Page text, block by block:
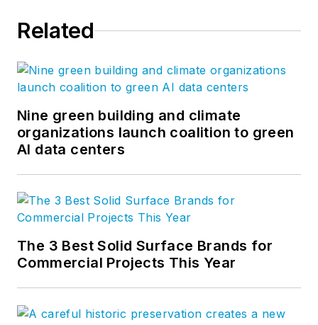
Related
Nine green building and climate
organizations launch coalition to green
AI data centers
The 3 Best Solid Surface Brands for
Commercial Projects This Year